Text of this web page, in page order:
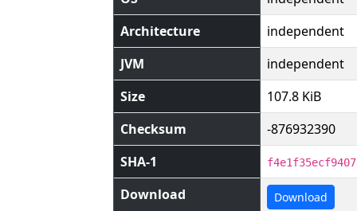
Architecture
independent
JVM
independent
Size
107.8 KiB
Checksum
-876932390
SHA-1
Download Download